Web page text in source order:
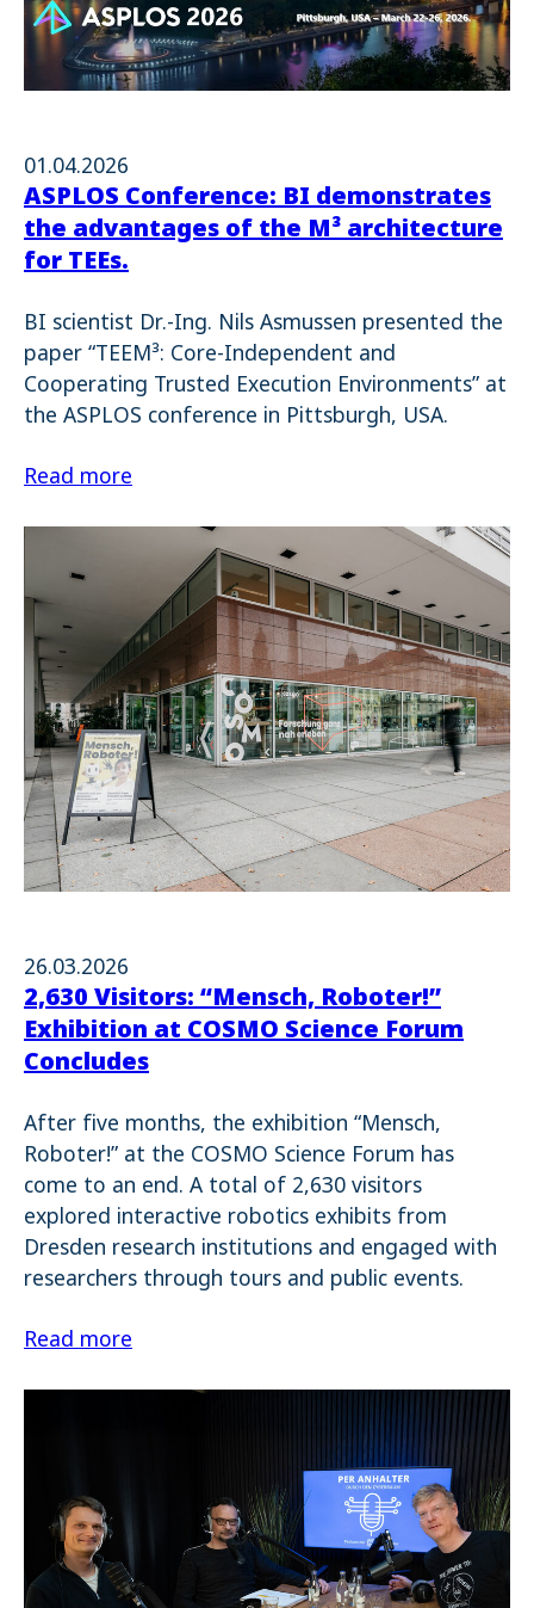
01.04.2026
ASPLOS Conference: BI demonstrates
the advantages of the M³ architecture
for TEEs.
BI scientist Dr.-Ing. Nils Asmussen presented the
paper “TEEM³: Core-Independent and
Cooperating Trusted Execution Environments” at
the ASPLOS conference in Pittsburgh, USA.
Read more
26.03.2026
2,630 Visitors: “Mensch, Roboter!”
Exhibition at COSMO Science Forum
Concludes
After five months, the exhibition “Mensch,
Roboter!” at the COSMO Science Forum has
come to an end. A total of 2,630 visitors
explored interactive robotics exhibits from
Dresden research institutions and engaged with
researchers through tours and public events.
Read more